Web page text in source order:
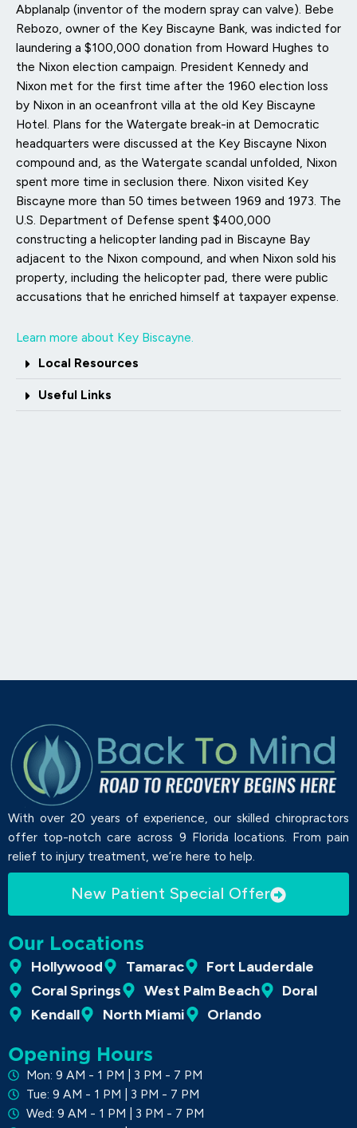
Abplanalp (inventor of the modern spray can valve). Bebe
Rebozo, owner of the Key Biscayne Bank, was indicted for
laundering a $100,000 donation from Howard Hughes to
the Nixon election campaign. President Kennedy and
Nixon met for the first time after the 1960 election loss
by Nixon in an oceanfront villa at the old Key Biscayne
Hotel. Plans for the Watergate break-in at Democratic
headquarters were discussed at the Key Biscayne Nixon
compound and, as the Watergate scandal unfolded, Nixon
spent more time in seclusion there. Nixon visited Key
Biscayne more than 50 times between 1969 and 1973. The
U.S. Department of Defense spent $400,000
constructing a helicopter landing pad in Biscayne Bay
adjacent to the Nixon compound, and when Nixon sold his
property, including the helicopter pad, there were public
accusations that he enriched himself at taxpayer expense.
Learn more about Key Biscayne.
Local Resources
Useful Links
With over 20 years of experience, our skilled chiropractors
offer top-notch care across 9 Florida locations. From pain
relief to injury treatment, we’re here to help.
New Patient Special Offer
Our Locations
Hollywood Tamarac
Fort Lauderdale
Coral Springs
West Palm Beach
Doral
Kendall
North Miami Orlando
Opening Hours
Mon: 9 AM - 1 PM | 3 PM - 7 PM
Tue: 9 AM - 1 PM | 3 PM - 7 PM
Wed: 9 AM - 1 PM | 3 PM - 7 PM